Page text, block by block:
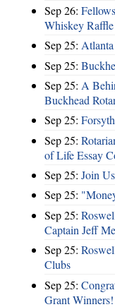
Sep 26:
Whiskey Raffle
Sep 25:
Sep 25:
Sep 25: A
Buckhead
Sep 25:
Sep 25:
of Life Essay
Sep 25: Join
Sep 25:
Sep 25:
Captain Jeff
Sep 25:
Clubs
Sep 25:
Grant Winners!